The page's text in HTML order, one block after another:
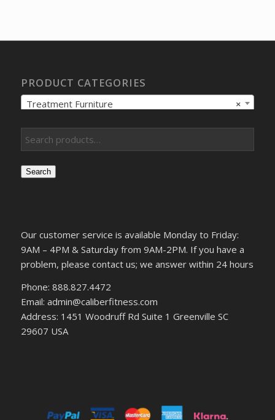
PRODUCT CATEGORIES
×
Treatment Furniture
Search
Our customer service is available Monday to Friday:
9AM – 4PM & Saturday from 9AM-2PM. If you have a
problem, please contact us; we answer within 24 hours
Phone: 888.827.4472
Email: admin@caliberfitness.com
Address: 1451 Woodruff Rd Suite 1 Greenville SC
29607 USA